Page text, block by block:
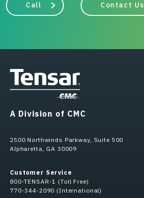
Call Contact Us
A Division of CMC
2500 Northwinds Parkway, Suite 500
Alpharetta, GA 30009
Customer Service
800-TENSAR-1 (Toll Free)
770-344-2090 (International)